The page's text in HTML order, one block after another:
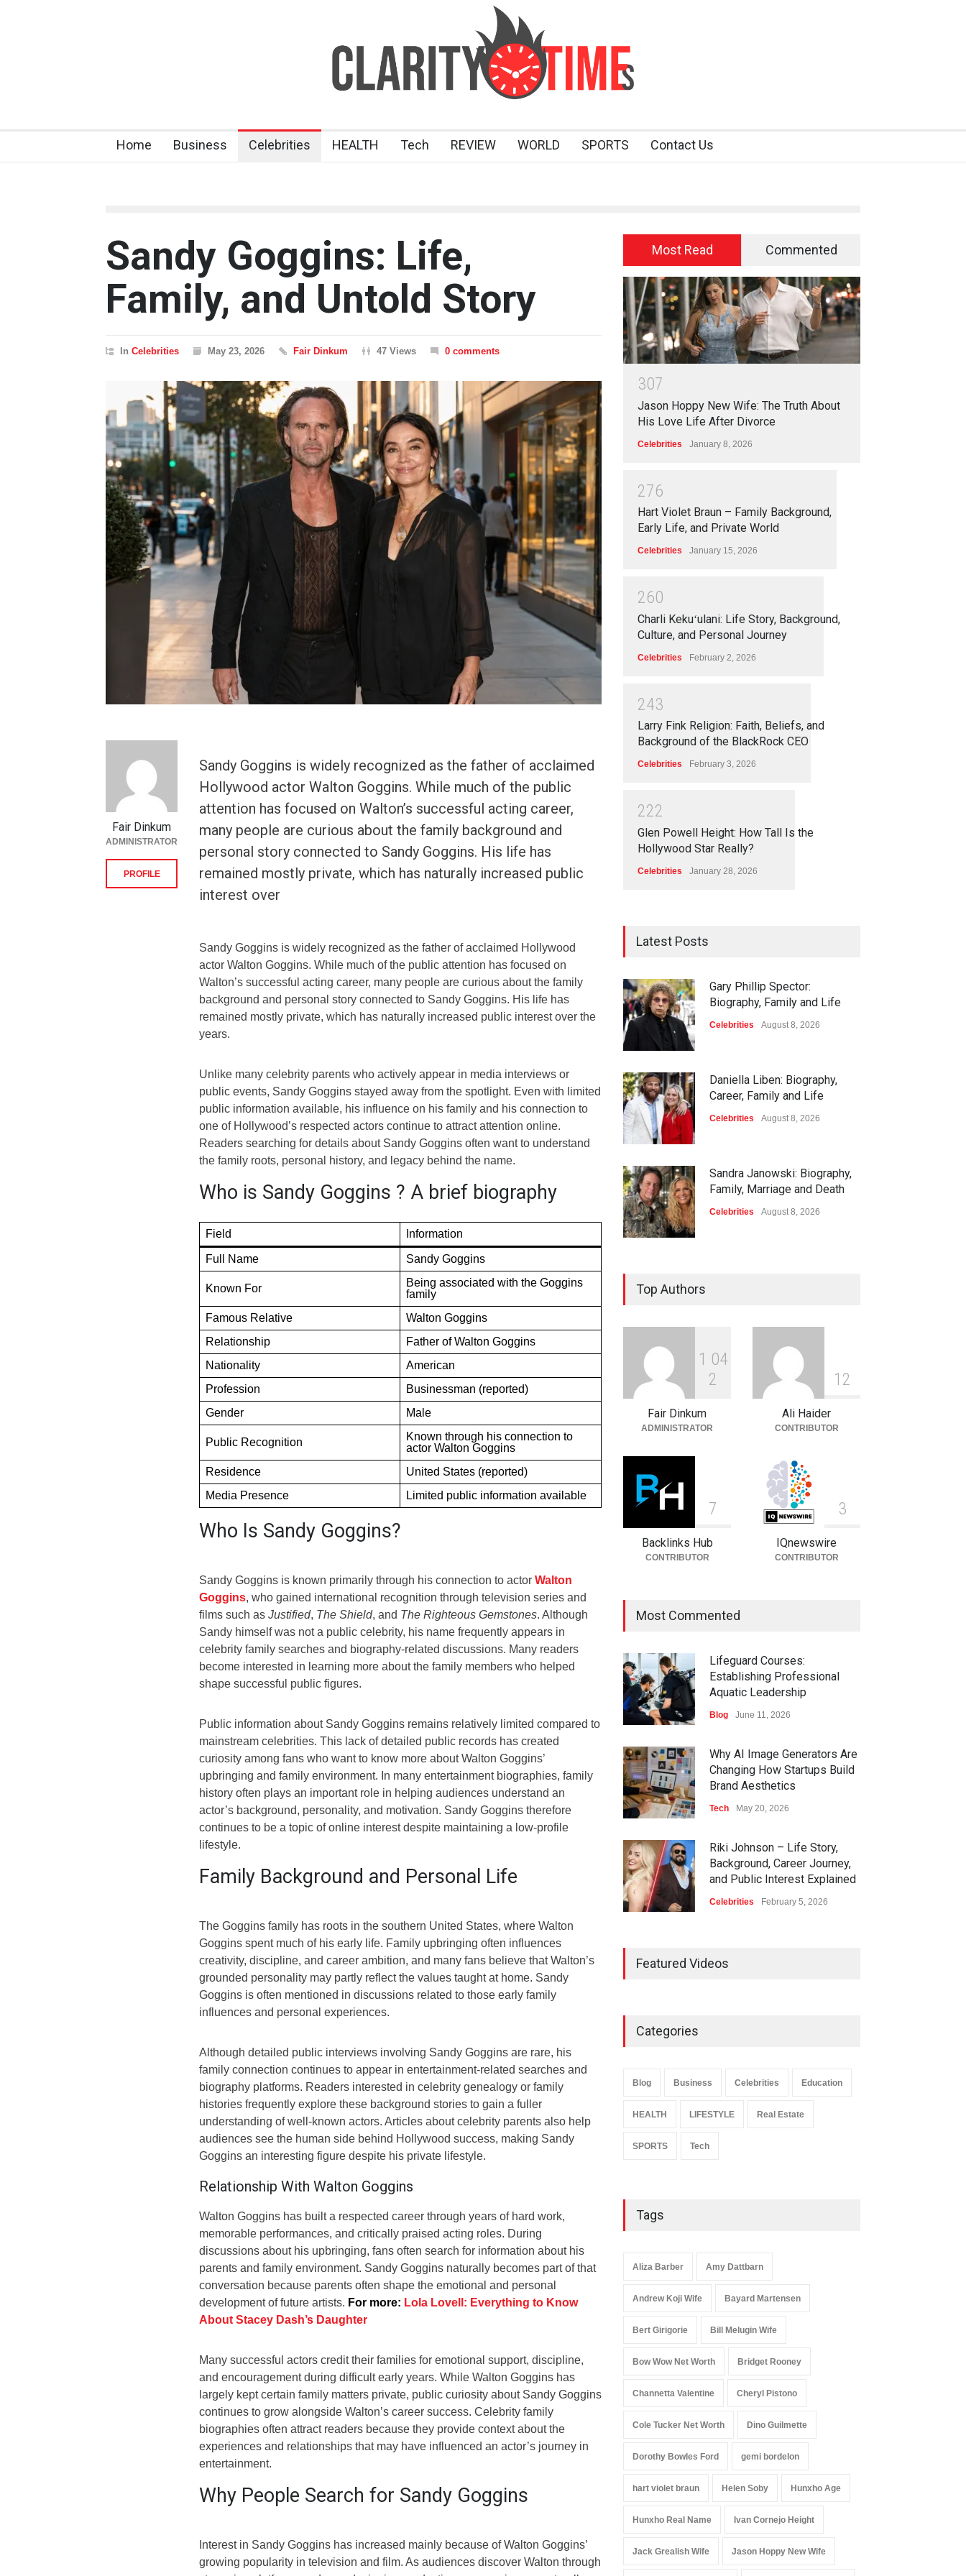
Home Business Celebrities HEALTH Tech REVIEW WORLD SPORTS Contact Us
Sandy Goggins: Life,
Family, and Untold Story
In Celebrities May 23, 2026 Fair Dinkum 47 Views 0 comments
Sandy Goggins is widely recognized as the father of acclaimed
Hollywood actor Walton Goggins. While much of the public
attention has focused on Walton’s successful acting career,
many people are curious about the family background and
personal story connected to Sandy Goggins. His life has
remained mostly private, which has naturally increased public
interest over
Sandy Goggins is widely recognized as the father of acclaimed Hollywood
actor Walton Goggins. While much of the public attention has focused on
Walton’s successful acting career, many people are curious about the family
background and personal story connected to Sandy Goggins. His life has
remained mostly private, which has naturally increased public interest over the
years.
Unlike many celebrity parents who actively appear in media interviews or
public events, Sandy Goggins stayed away from the spotlight. Even with limited
public information available, his influence on his family and his connection to
one of Hollywood’s respected actors continue to attract attention online.
Readers searching for details about Sandy Goggins often want to understand
the family roots, personal history, and legacy behind the name.
Who is Sandy Goggins ? A brief biography
Field Information
Full Name Sandy Goggins
Known For
Being associated with the Goggins
family
Famous Relative
Walton Goggins
Relationship
Father of Walton Goggins
Nationality
American
Profession
Businessman (reported)
Gender
Male
Public Recognition
Known through his connection to
actor Walton Goggins
Residence
United States (reported)
Media Presence
Limited public information available
Who Is Sandy Goggins?
Sandy Goggins is known primarily through his connection to actor Walton
Goggins, who gained international recognition through television series and
films such as Justified, The Shield, and The Righteous Gemstones. Although
Sandy himself was not a public celebrity, his name frequently appears in
celebrity family searches and biography-related discussions. Many readers
become interested in learning more about the family members who helped
shape successful public figures.
Public information about Sandy Goggins remains relatively limited compared to
mainstream celebrities. This lack of detailed public records has created
curiosity among fans who want to know more about Walton Goggins’
upbringing and family environment. In many entertainment biographies, family
history often plays an important role in helping audiences understand an
actor’s background, personality, and motivation. Sandy Goggins therefore
continues to be a topic of online interest despite maintaining a low-profile
lifestyle.
Family Background and Personal Life
The Goggins family has roots in the southern United States, where Walton
Goggins spent much of his early life. Family upbringing often influences
creativity, discipline, and career ambition, and many fans believe that Walton’s
grounded personality may partly reflect the values taught at home. Sandy
Goggins is often mentioned in discussions related to those early family
influences and personal experiences.
Although detailed public interviews involving Sandy Goggins are rare, his
family connection continues to appear in entertainment-related searches and
biography platforms. Readers interested in celebrity genealogy or family
histories frequently explore these background stories to gain a fuller
understanding of well-known actors. Articles about celebrity parents also help
audiences see the human side behind Hollywood success, making Sandy
Goggins an interesting figure despite his private lifestyle.
Relationship With Walton Goggins
Walton Goggins has built a respected career through years of hard work,
memorable performances, and critically praised acting roles. During
discussions about his upbringing, fans often search for information about his
parents and family environment. Sandy Goggins naturally becomes part of that
conversation because parents often shape the emotional and personal
development of future artists. For more: Lola Lovell: Everything to Know
About Stacey Dash’s Daughter
Many successful actors credit their families for emotional support, discipline,
and encouragement during difficult early years. While Walton Goggins has
largely kept certain family matters private, public curiosity about Sandy Goggins
continues to grow alongside Walton’s career success. Celebrity family
biographies often attract readers because they provide context about the
experiences and relationships that may have influenced an actor’s journey in
entertainment.
Why People Search for Sandy Goggins
Interest in Sandy Goggins has increased mainly because of Walton Goggins’
growing popularity in television and film. As audiences discover Walton through
Fair Dinkum
ADMINISTRATOR
PROFILE
Most Read Commented
307
Jason Hoppy New Wife: The Truth About
His Love Life After Divorce
Celebrities January 8, 2026
276
Hart Violet Braun – Family Background,
Early Life, and Private World
Celebrities January 15, 2026
260
Charli Kekuʻulani: Life Story, Background,
Culture, and Personal Journey
Celebrities February 2, 2026
243
Larry Fink Religion: Faith, Beliefs, and
Background of the BlackRock CEO
Celebrities February 3, 2026
222
Glen Powell Height: How Tall Is the
Hollywood Star Really?
Celebrities January 28, 2026
Latest Posts
Gary Phillip Spector:
Biography, Family and Life
Celebrities August 8, 2026
Daniella Liben: Biography,
Career, Family and Life
Celebrities August 8, 2026
Sandra Janowski: Biography,
Family, Marriage and Death
Celebrities August 8, 2026
Charlotte Hopkins: Biography,
Career, Family and Life
Celebrities August 8, 2026
Top Authors
1 04
2
Fair Dinkum
ADMINISTRATOR
1 2
Ali Haider
CONTRIBUTOR
7
Backlinks Hub
CONTRIBUTOR
3
IQnewswire
CONTRIBUTOR
Most Commented
Lifeguard Courses:
Establishing Professional
Aquatic Leadership
Blog June 11, 2026
Why AI Image Generators Are
Changing How Startups Build
Brand Aesthetics
Tech May 20, 2026
Riki Johnson – Life Story,
Background, Career Journey,
and Public Interest Explained
Celebrities February 5, 2026
Celebrities January 24, 2026
Featured Videos
Categories
Blog Business Celebrities Education
HEALTH LIFESTYLE Real Estate
SPORTS Tech
Tags
Aliza Barber Amy Dattbarn
Andrew Koji Wife Bayard Martensen
Bert Girigorie Bill Melugin Wife
Bow Wow Net Worth Bridget Rooney
Channetta Valentine Cheryl Pistono
Cole Tucker Net Worth Dino Guilmette
Dorothy Bowles Ford gemi bordelon
hart violet braun Helen Soby Hunxho Age
Hunxho Real Name Ivan Cornejo Height
Jack Grealish Wife Jason Hoppy New Wife